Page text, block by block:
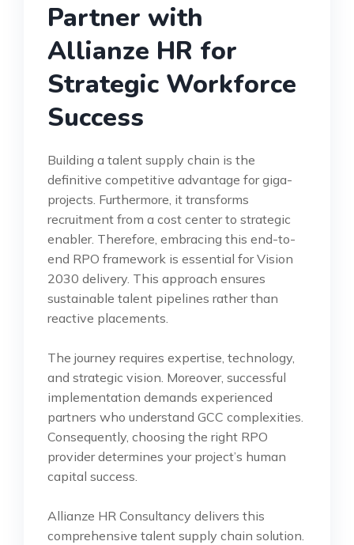
Partner with
Allianze HR for
Strategic Workforce
Success
Building a talent supply chain is the
definitive competitive advantage for giga-
projects. Furthermore, it transforms
recruitment from a cost center to strategic
enabler. Therefore, embracing this end-to-
end RPO framework is essential for Vision
2030 delivery. This approach ensures
sustainable talent pipelines rather than
reactive placements.
The journey requires expertise, technology,
and strategic vision. Moreover, successful
implementation demands experienced
partners who understand GCC complexities.
Consequently, choosing the right RPO
provider determines your project’s human
capital success.
Allianze HR Consultancy delivers this
comprehensive talent supply chain solution.